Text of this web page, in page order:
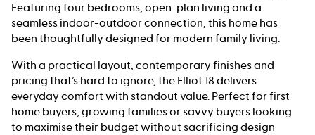
Featuring four bedrooms, open-plan living and a
seamless indoor-outdoor connection, this home has
been thoughtfully designed for modern family living.
With a practical layout, contemporary finishes and
pricing that’s hard to ignore, the Elliot 18 delivers
everyday comfort with standout value. Perfect for first
home buyers, growing families or savvy buyers looking
to maximise their budget without sacrificing design